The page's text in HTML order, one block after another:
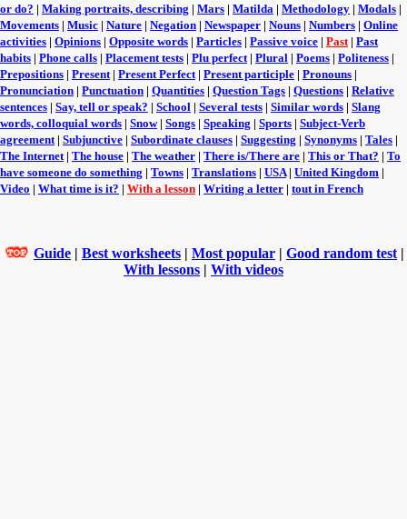
or do? | Making portraits, describing | Mars | Matilda | Methodology | Modals |
Movements | Music | Nature | Negation | Newspaper | Nouns | Numbers | Online
activities | Opinions | Opposite words | Particles | Passive voice | Past| Past
habits | Phone calls | Placement tests | Plu perfect| Plural | Poems | Politeness |
Prepositions | Present| Present Perfect| Present participle | Pronouns |
Pronunciation | Punctuation | Quantities | Question Tags | Questions | Relative
sentences | Say, tell or speak? | School | Several tests | Similar words | Slang
words, colloquial words | Snow| Songs | Speaking | Sports | Subject-Verb
agreement| Subjunctive | Subordinate clauses | Suggesting | Synonyms | Tales |
The Internet| The house | The weather | There is/There are | This or That? | To
have someone do something | Towns | Translations | USA| United Kingdom |
Video | What time is it? | With a lesson | Writing a letter | tout in French
Guide | Best worksheets | Most popular | Good random test |
With lessons | With videos